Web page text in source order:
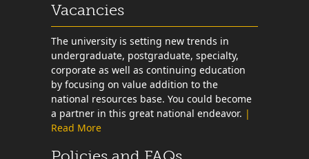
Vacancies
The university is setting new trends in
undergraduate, postgraduate, specialty,
corporate as well as continuing education
by focusing on value addition to the
national resources base. You could become
a partner in this great national endeavor. |
Read More